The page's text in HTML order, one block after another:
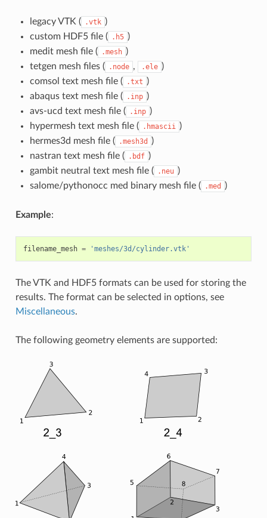
legacy VTK ( .vtk )
custom HDF5 file ( .h5 )
medit mesh file ( .mesh )
tetgen mesh files ( .node , .ele )
comsol text mesh file ( .txt )
abaqus text mesh file ( .inp )
avs-ucd text mesh file ( .inp )
hypermesh text mesh file ( .hmascii )
hermes3d mesh file ( .mesh3d
)
nastran text mesh file ( .bdf )
gambit neutral text mesh file ( .neu )
salome/pythonocc med binary mesh file ( .med )
Example:
filename_mesh = 'meshes/3d/cylinder.vtk'
The VTK and HDF5 formats can be used for storing the
results. The format can be selected in options, see
Miscellaneous.
The following geometry elements are supported: